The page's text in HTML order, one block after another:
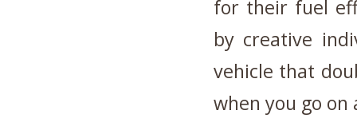
for their fuel
by creative
vehicle that
when you go on